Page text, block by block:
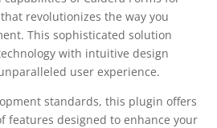
revolutionizes the way you
This sophisticated solution
with intuitive design
user experience.
standards, this plugin offers
features designed to enhance your